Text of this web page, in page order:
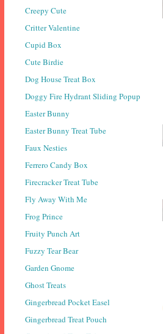
Creepy Cute
Critter Valentine
Cupid Box
Cute Birdie
Dog House Treat Box
Doggy Fire Hydrant Sliding Popup
Easter Bunny
Easter Bunny Treat Tube
Faux Nesties
Ferrero Candy Box
Firecracker Treat Tube
Fly Away With Me
Frog Prince
Fruity Punch Art
Fuzzy Tear Bear
Garden Gnome
Ghost Treats
Gingerbread Pocket Easel
Gingerbread Treat Pouch